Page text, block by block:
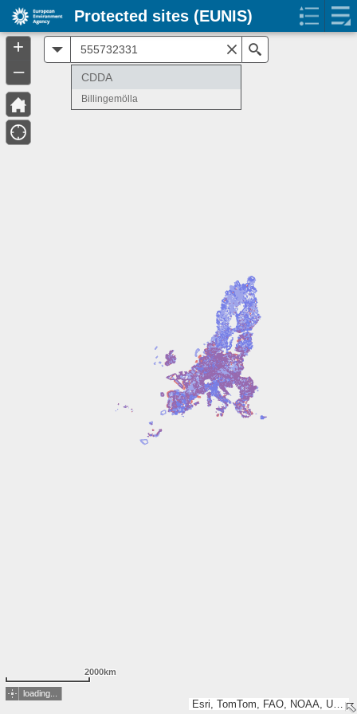
Esri, TomTom, FAO, NOAA, USGS
2000km
loading...
+
–
CDDA
Billingemölla
Protected sites (EUNIS)